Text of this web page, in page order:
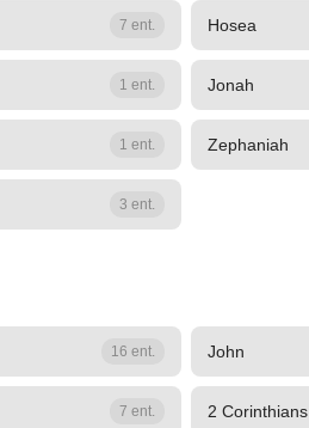
7 ent. Hosea
1 ent. Jonah
1 ent. Zephaniah
3 ent.
16 ent. John
7 ent. 2 Corinthians